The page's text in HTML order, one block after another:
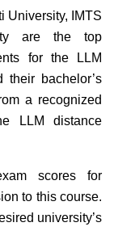
University, IMTS
are the top
for the LLM
their bachelor’s
a recognized
LLM distance
scores for
to this course.
university’s